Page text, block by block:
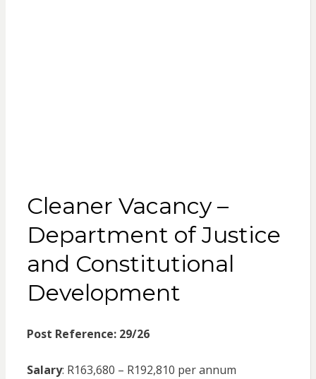
Cleaner Vacancy –
Department of Justice
and Constitutional
Development
Post Reference: 29/26
Salary: R163,680 – R192,810 per annum